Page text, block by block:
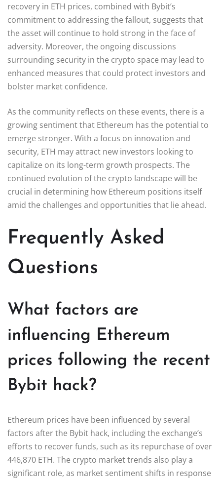
recovery in ETH prices, combined with Bybit’s
commitment to addressing the fallout, suggests that
the asset will continue to hold strong in the face of
adversity. Moreover, the ongoing discussions
surrounding security in the crypto space may lead to
enhanced measures that could protect investors and
bolster market confidence.
As the community reflects on these events, there is a
growing sentiment that Ethereum has the potential to
emerge stronger. With a focus on innovation and
security, ETH may attract new investors looking to
capitalize on its long-term growth prospects. The
continued evolution of the crypto landscape will be
crucial in determining how Ethereum positions itself
amid the challenges and opportunities that lie ahead.
Frequently Asked
Questions
What factors are
influencing Ethereum
prices following the recent
Bybit hack?
Ethereum prices have been influenced by several
factors after the Bybit hack, including the exchange’s
efforts to recover funds, such as its repurchase of over
446,870 ETH. The crypto market trends also play a
significant role, as market sentiment shifts in response